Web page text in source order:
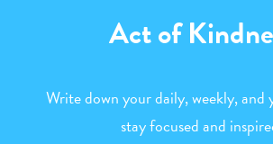
Act of
Write down your daily, weekly, and
stay focused and